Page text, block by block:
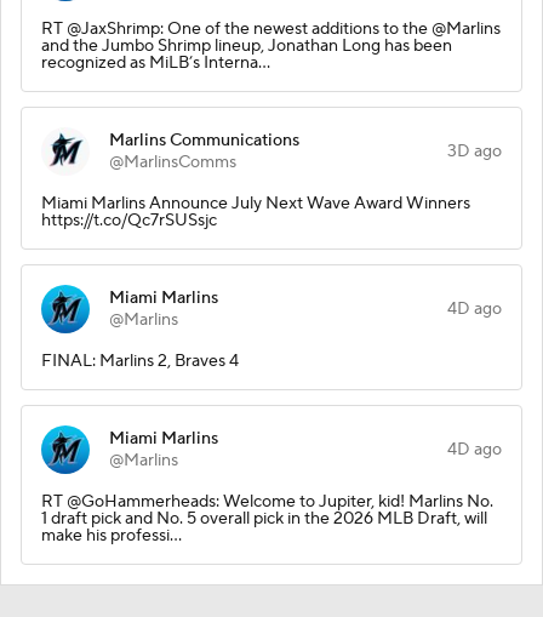
RT @JaxShrimp: One of the newest additions to the @Marlins
and the Jumbo Shrimp lineup, Jonathan Long has been
recognized as MiLB’s Interna…
Marlins Communications
@MarlinsComms
3D ago
Miami Marlins Announce July Next Wave Award Winners
https://t.co/Qc7rSUSsjc
Miami Marlins
@Marlins
4D ago
FINAL: Marlins 2, Braves 4
Miami Marlins
@Marlins
4D ago
RT @GoHammerheads: Welcome to Jupiter, kid! Marlins No.
1 draft pick and No. 5 overall pick in the 2026 MLB Draft, will
make his professi…